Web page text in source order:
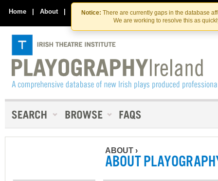
Skip
to
the
content
Skip
to
content
Notice: There are currently gaps in the database
We are working to resolve this as
Home | About | Contact Us
ABOUT ›
ABOUT